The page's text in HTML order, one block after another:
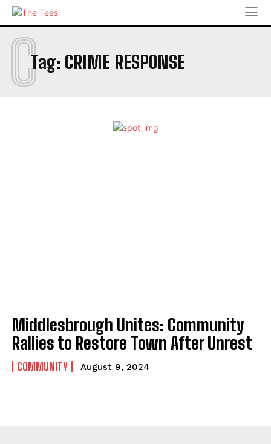
Tag: CRIME RESPONSE
C
Middlesbrough Unites: Community
Rallies to Restore Town After Unrest
COMMUNITY August 9, 2024